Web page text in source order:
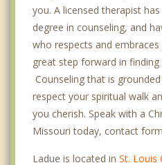
you. A licensed therapist
degree in counseling, and
who respects and
great step forward in
Counseling that is
respect your spiritual walk
you cherish. Speak with a
Missouri today, contact
Ladue is located in St. Louis